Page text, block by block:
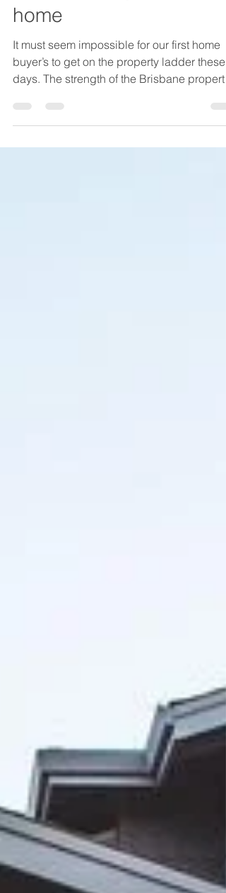
"Guarantee" your first
home
It must seem impossible for our first home
buyer’s to get on the property ladder these
days. The strength of the Brisbane property